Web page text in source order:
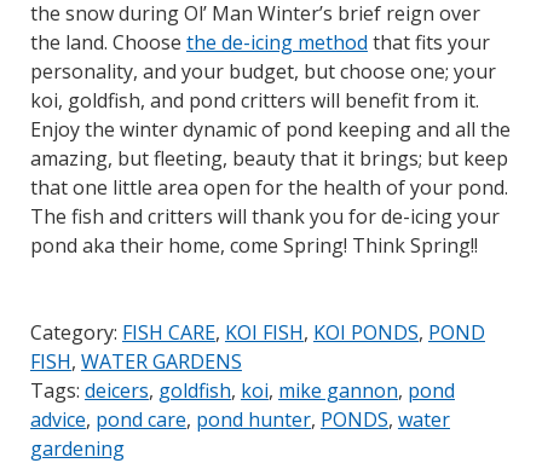
the snow during Ol’ Man Winter’s brief reign over
the land. Choose the de-icing method that fits your
personality, and your budget, but choose one; your
koi, goldfish, and pond critters will benefit from it.
Enjoy the winter dynamic of pond keeping and all the
amazing, but fleeting, beauty that it brings; but keep
that one little area open for the health of your pond.
The fish and critters will thank you for de-icing your
pond aka their home, come Spring! Think Spring!!
Category: FISH CARE, KOI FISH, KOI PONDS, POND
FISH, WATER GARDENS
Tags: deicers, goldfish, koi, mike gannon, pond
advice, pond care, pond hunter, PONDS, water
gardening